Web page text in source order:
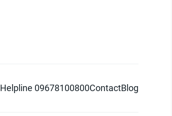
Helpline 09678100800ContactBlog